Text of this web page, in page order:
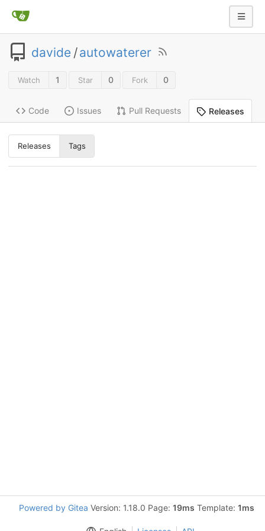
davide /autowaterer
Watch 1 Star 0 Fork 0
Code Issues Pull Requests Releases
Releases Tags
Powered by Gitea Version: 1.18.0 Page: 19ms Template: 1ms